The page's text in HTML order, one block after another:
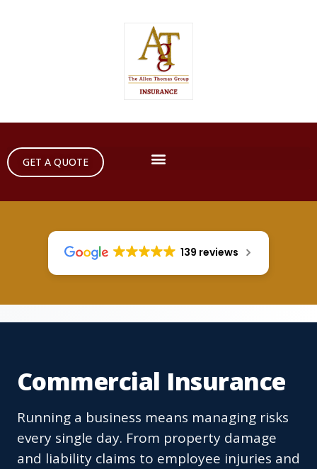
GET A QUOTE
139 reviews
Commercial Insurance
Running a business means managing risks
every single day. From property damage
and liability claims to employee injuries and